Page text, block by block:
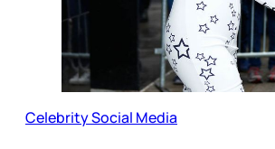
Celebrity Social Media